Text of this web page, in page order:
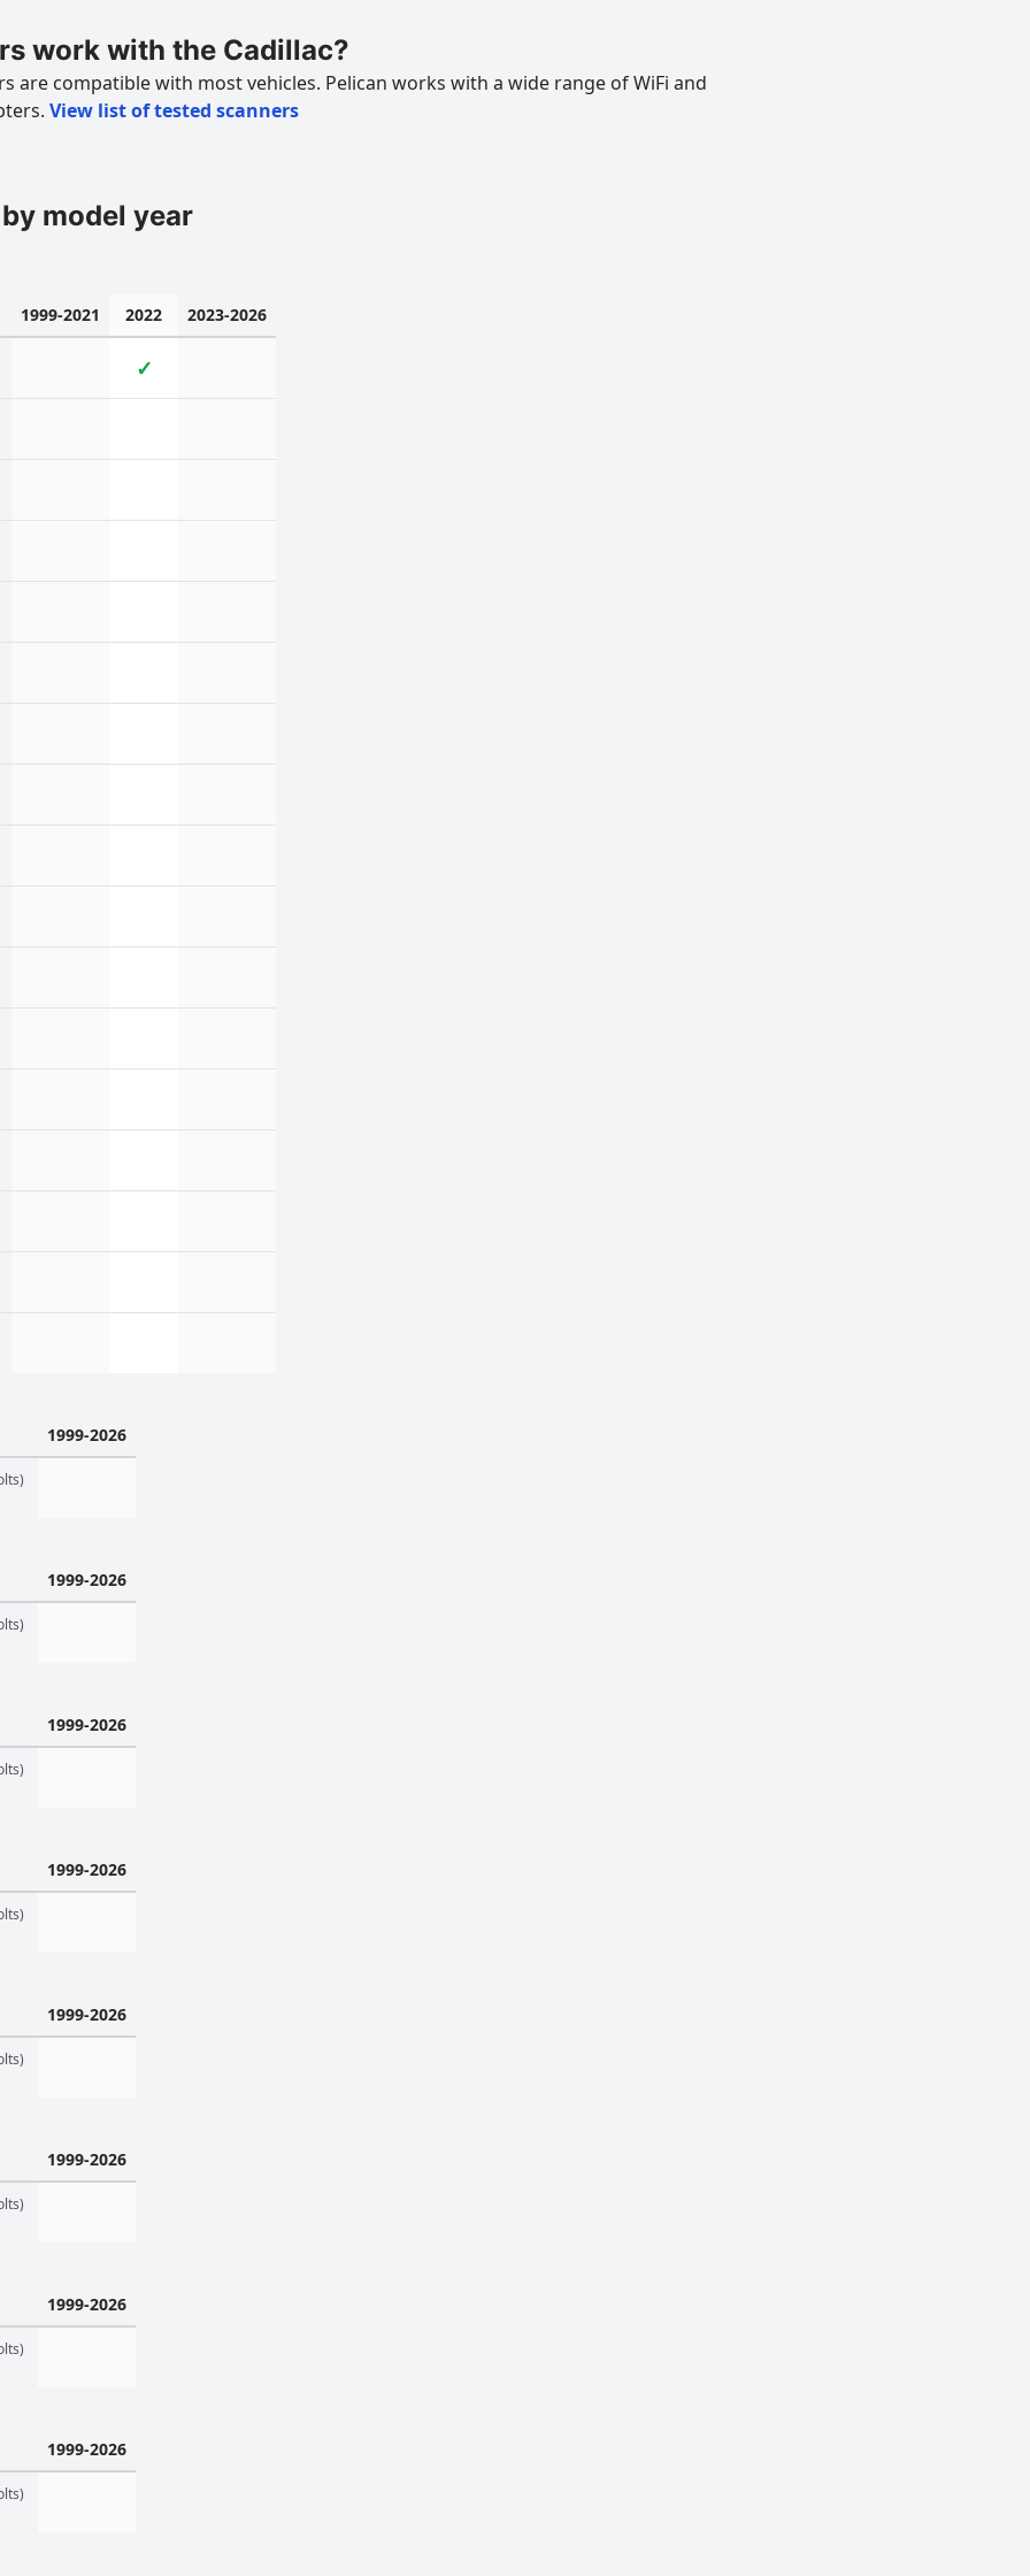
work with the Cadillac?
are compatible with most vehicles. Pelican works with a wide range of WiFi and
View list of tested scanners
model year
1999-2021 2022 2023-2026
✓
1999-2026
1999-2026
1999-2026
1999-2026
1999-2026
1999-2026
1999-2026
1999-2026